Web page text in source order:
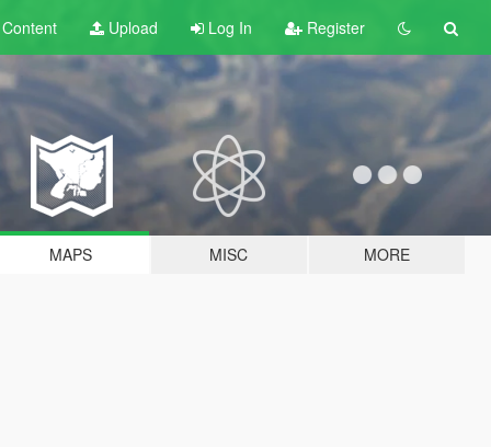
Content Upload Log In Register
MAPS MISC MORE